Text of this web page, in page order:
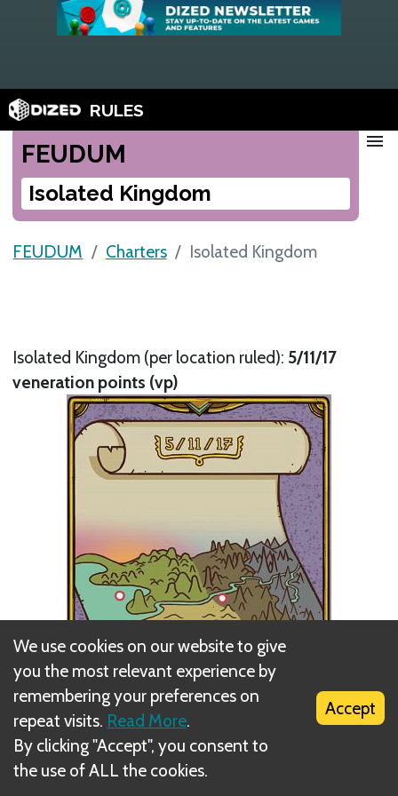
RULES
FEUDUM
Isolated Kingdom
menu
FEUDUM Charters Isolated Kingdom
Isolated Kingdom (per location ruled): 5/11/17
veneration points (vp)
We use cookies on our website to give
you the most relevant experience by
remembering your preferences on
repeat visits. Read More.
By clicking "Accept", you consent to
the use of ALL the cookies.
Accept